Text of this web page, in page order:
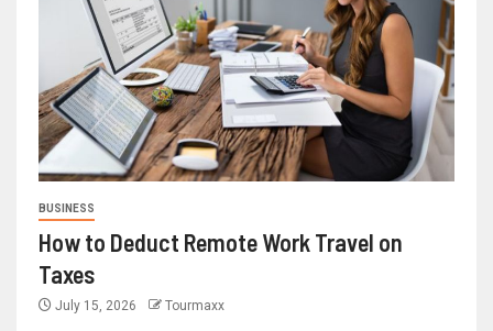
BUSINESS
How to Deduct Remote Work Travel on
Taxes
July 15, 2026 Tourmaxx